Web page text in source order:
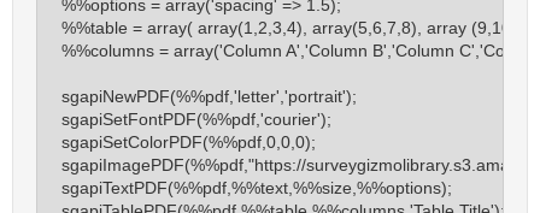
sgapiResultsQuestionTotal
sgapiResultsQuestionAverage
sgapiQuestionsAnsweredOnPage
sgapiCheckboxTotalChecked
sgapiAllQuestionsOfType
sgapiURLValue
%%options = array('spacing' => 1.5);
%%table = array( array(1,2,3,4), array(5,6,7,8), array
%%columns = array('Column A','Column B','Column
sgapiNewPDF(%%pdf,'letter','portrait');
sgapiSetFontPDF(%%pdf,'courier');
sgapiSetColorPDF(%%pdf,0,0,0);
sgapiImagePDF(%%pdf,"https://
sgapiTextPDF(%%pdf,%%text,%%size,%%options);